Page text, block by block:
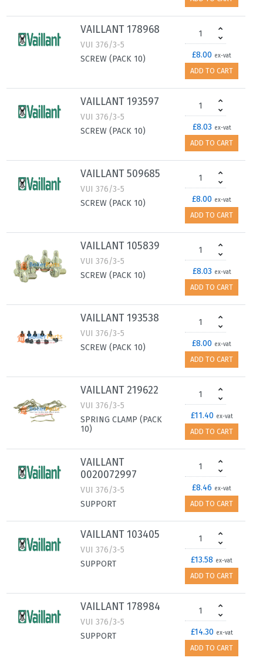
VAILLANT 178968
VUI 376/3-5
SCREW (PACK 10)
£8.00 ex-vat
ADD TO CART
VAILLANT 193597
VUI 376/3-5
SCREW (PACK 10)
£8.03 ex-vat
ADD TO CART
VAILLANT 509685
VUI 376/3-5
SCREW (PACK 10)
£8.00 ex-vat
ADD TO CART
VAILLANT 105839
VUI 376/3-5
SCREW (PACK 10)
£8.03 ex-vat
ADD TO CART
VAILLANT 193538
VUI 376/3-5
SCREW (PACK 10)
£8.00 ex-vat
ADD TO CART
VAILLANT 219622
VUI 376/3-5
SPRING CLAMP (PACK
10)
£11.40 ex-vat
ADD TO CART
VAILLANT
0020072997
VUI 376/3-5
SUPPORT
£8.46 ex-vat
ADD TO CART
VAILLANT 103405
VUI 376/3-5
SUPPORT
£13.58 ex-vat
ADD TO CART
VAILLANT 178984
VUI 376/3-5
SUPPORT
£14.30 ex-vat
ADD TO CART